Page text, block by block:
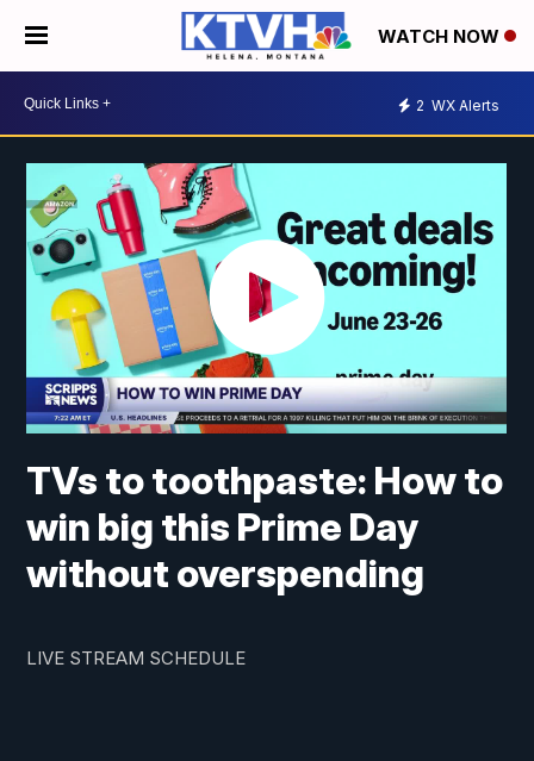
WATCH NOW
2 WX Alerts
TVs to toothpaste: How to
win big this Prime Day
without overspending
LIVE STREAM SCHEDULE